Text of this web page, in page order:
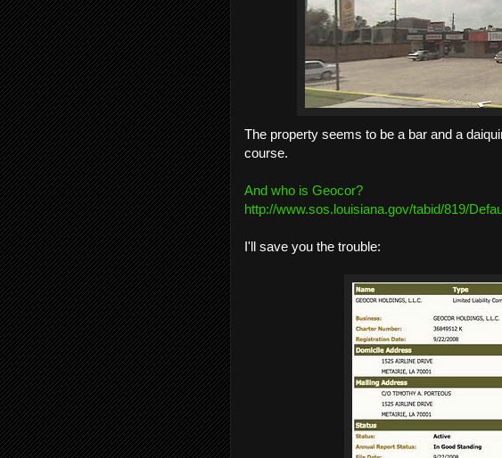
The property seems to be a bar and a
course.
And who is Geocor?
http://www.sos.louisiana.gov/tabid/819/
I'll save you the trouble: